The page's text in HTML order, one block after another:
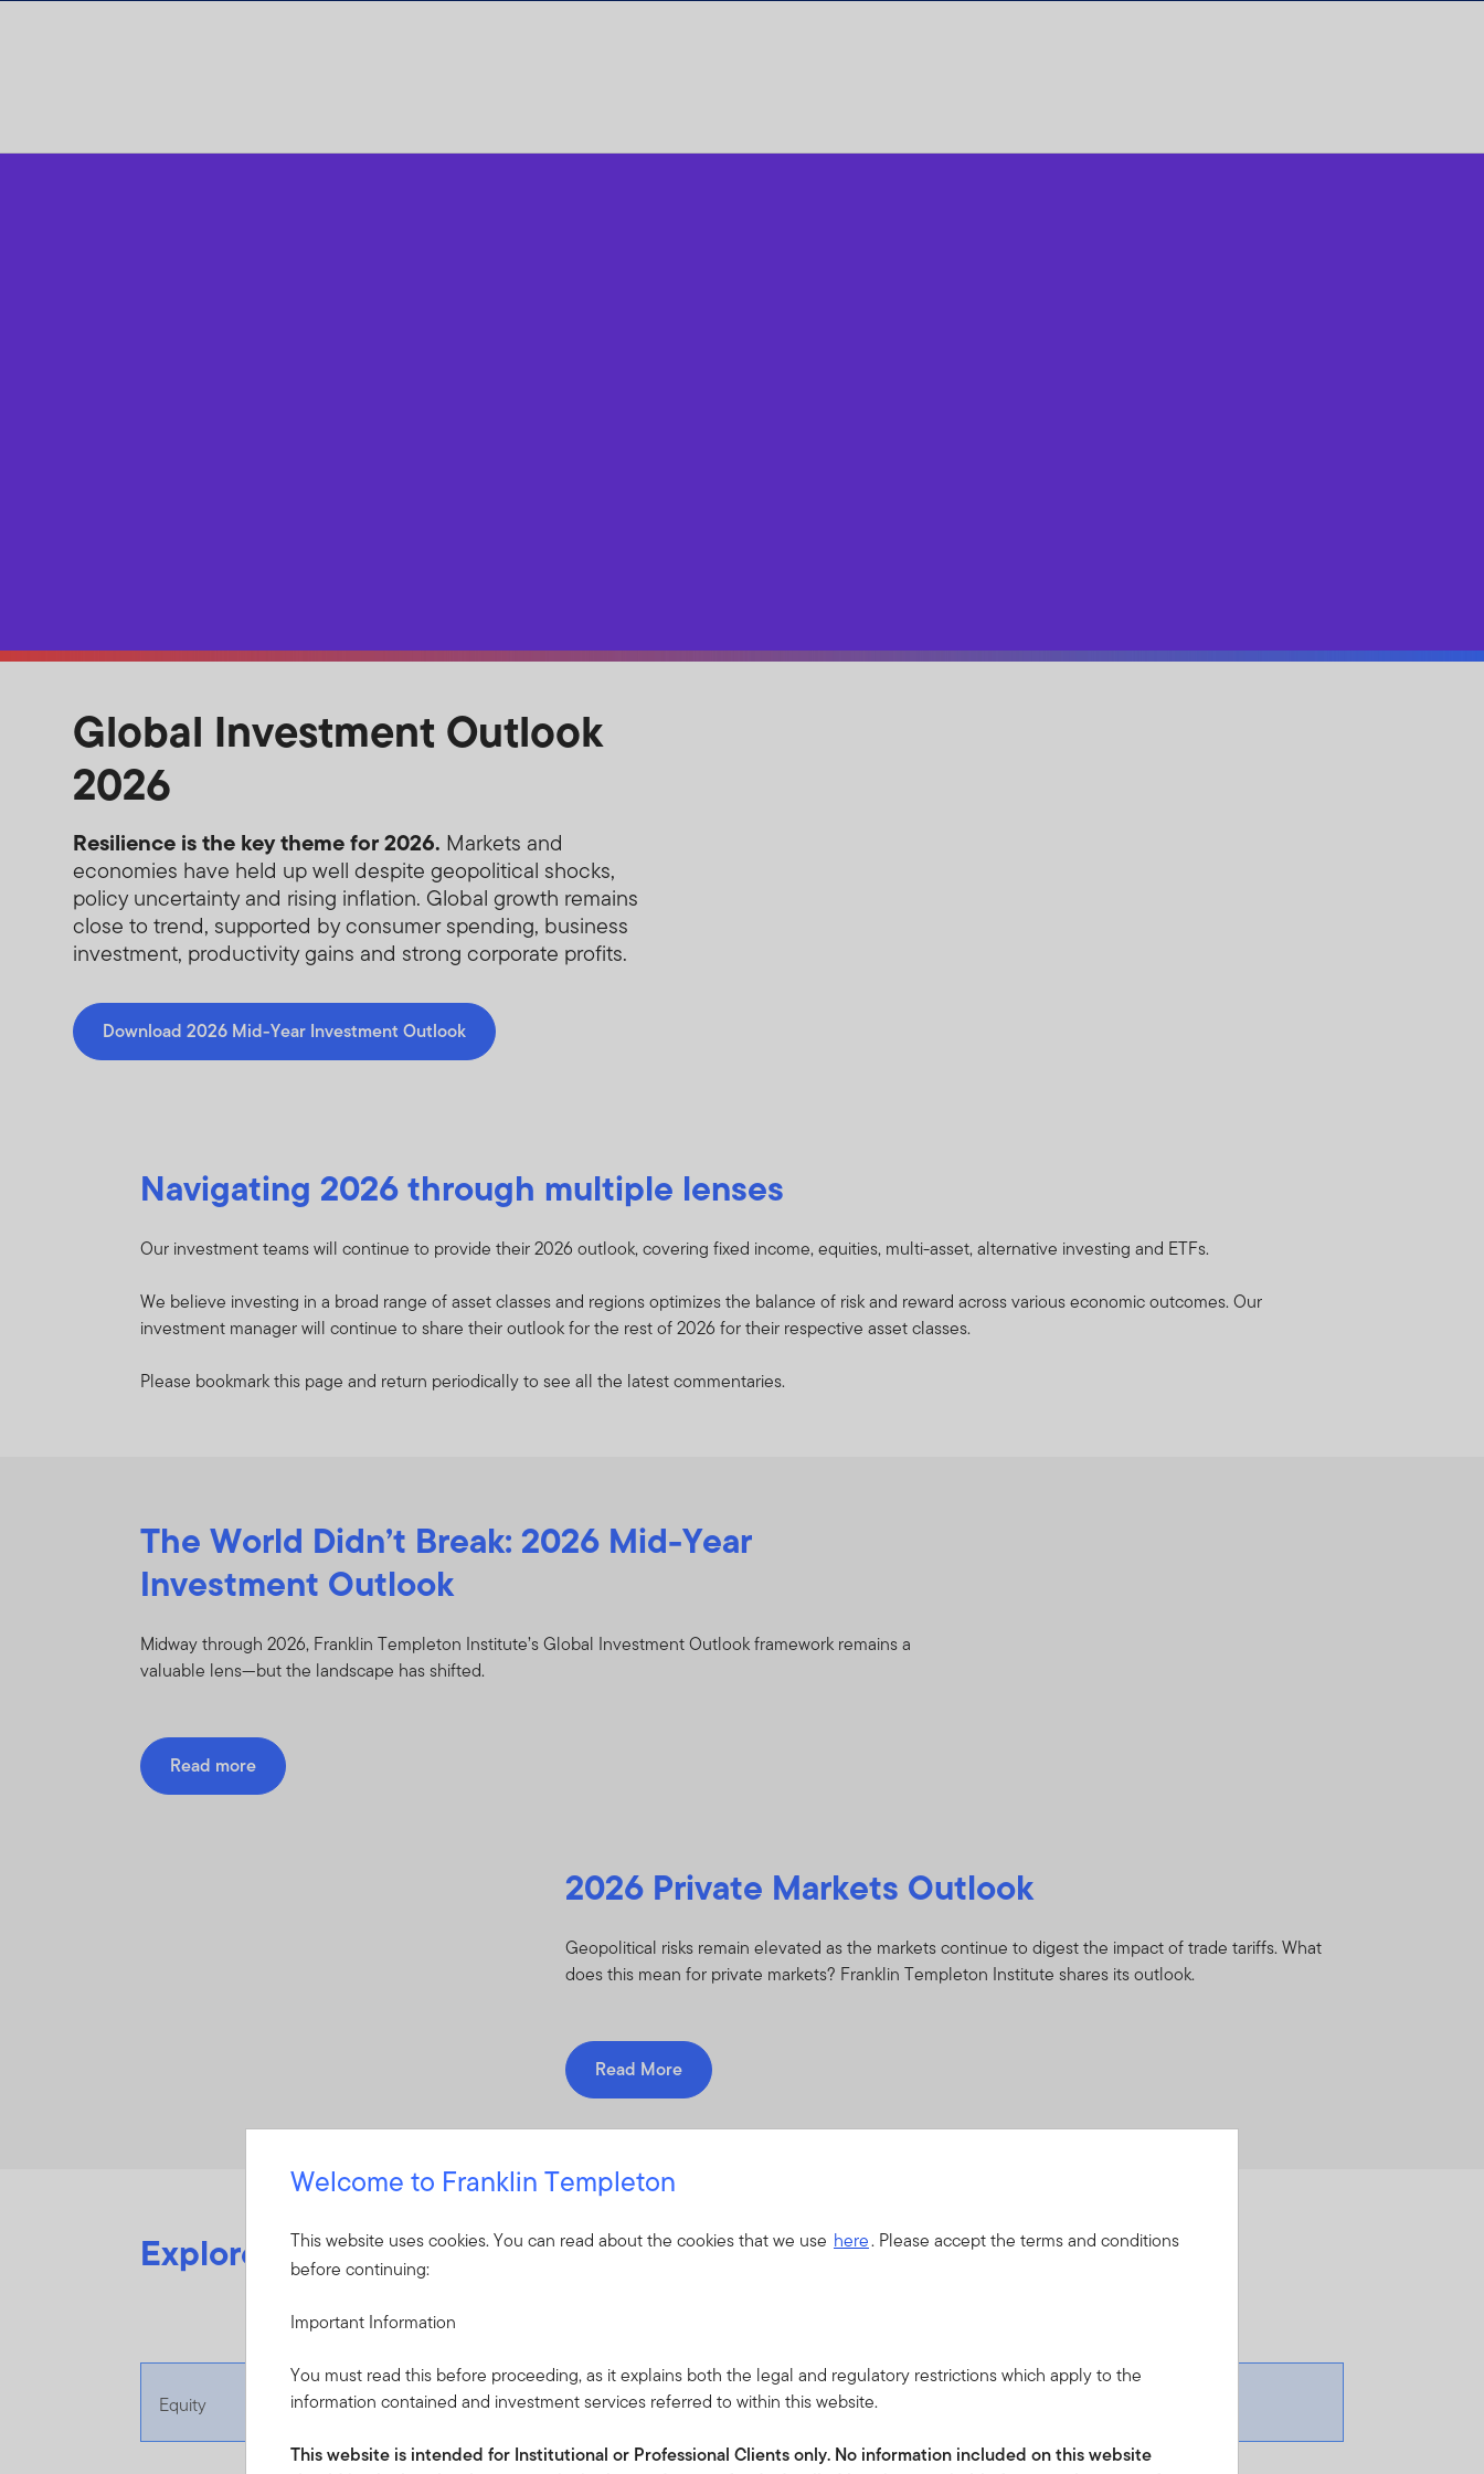
Global Investment Outlook
2026
Resilience is the key theme for 2026. Markets and
economies have held up well despite geopolitical shocks,
policy uncertainty and rising inflation. Global growth remains
close to trend, supported by consumer spending, business
investment, productivity gains and strong corporate profits.
Download 2026 Mid-Year Investment Outlook
Navigating 2026 through multiple lenses
Our investment teams will continue to provide their 2026 outlook, covering fixed income, equities, multi-asset, alternative investing and ETFs.
We believe investing in a broad range of asset classes and regions optimizes the balance of risk and reward across various economic outcomes. Our
investment manager will continue to share their outlook for the rest of 2026 for their respective asset classes.
Please bookmark this page and return periodically to see all the latest commentaries.
The World Didn’t Break: 2026 Mid-Year
Investment Outlook
Midway through 2026, Franklin Templeton Institute’s Global Investment Outlook framework remains a
valuable lens—but the landscape has shifted.
Read more
2026 Private Markets Outlook
Geopolitical risks remain elevated as the markets continue to digest the impact of trade tariffs. What
does this mean for private markets? Franklin Templeton Institute shares its outlook.
Read More
Explore videos from our investment teams
Equity
Welcome to Franklin Templeton
This website uses cookies. You can read about the cookies that we use here. Please accept the terms and conditions
before continuing:
Important Information
You must read this before proceeding, as it explains both the legal and regulatory restrictions which apply to the
information contained and investment services referred to within this website.
This website is intended for Institutional or Professional Clients only. No information included on this website